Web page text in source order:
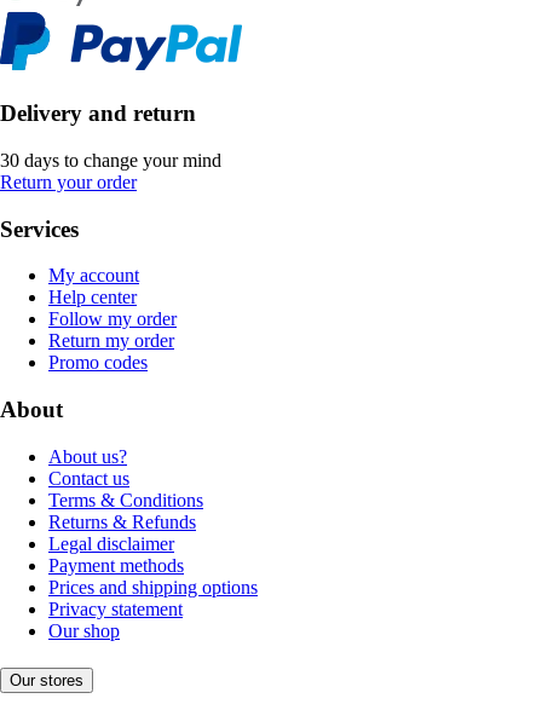
Delivery and return
30 days to change your mind
Return your order
Services
My account
Help center
Follow my order
Return my order
Promo codes
About
About us?
Contact us
Terms & Conditions
Returns & Refunds
Legal disclaimer
Payment methods
Prices and shipping options
Privacy statement
Our shop
Our stores